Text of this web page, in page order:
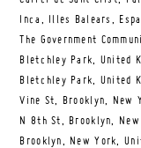
Inca, Illes Balears,
The Government
Bletchley Park, United
Bletchley Park, United
Vine St, Brooklyn, New
N 8th St, Brooklyn,
Brooklyn, New York,